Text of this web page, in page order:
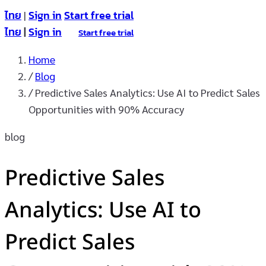
ไทย | Sign inStart free trial
ไทย|Sign in
Start free trial
Home
/ Blog
/ Predictive Sales Analytics: Use AI to Predict Sales
Opportunities with 90% Accuracy
blog
Predictive Sales
Analytics: Use AI to
Predict Sales